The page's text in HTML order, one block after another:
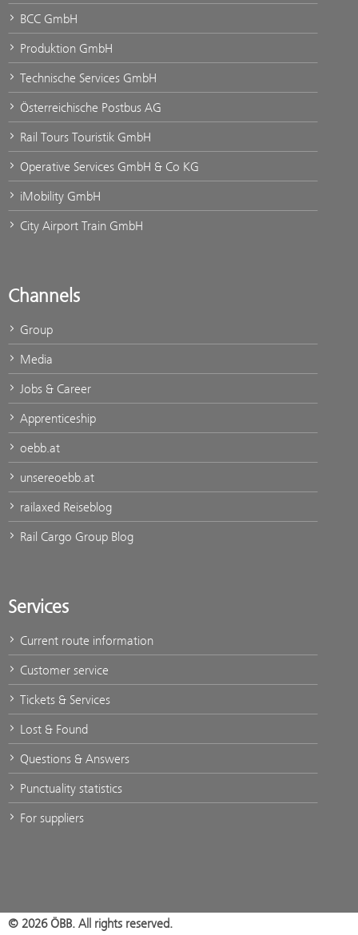
BCC GmbH
Produktion GmbH
Technische Services GmbH
Österreichische Postbus AG
Rail Tours Touristik GmbH
Operative Services GmbH & Co KG
iMobility GmbH
City Airport Train GmbH
Channels
Group
Media
Jobs & Career
Apprenticeship
oebb.at
unsereoebb.at
railaxed Reiseblog
Rail Cargo Group Blog
Services
Current route information
Customer service
Tickets & Services
Lost & Found
Questions & Answers
Punctuality statistics
For suppliers
© 2026 ÖBB. All rights reserved.